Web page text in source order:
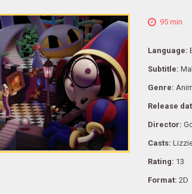
95 min
Language:
Subtitle:
Genre:
Release
Director:
Casts:
Rating: 13
Format: 2D